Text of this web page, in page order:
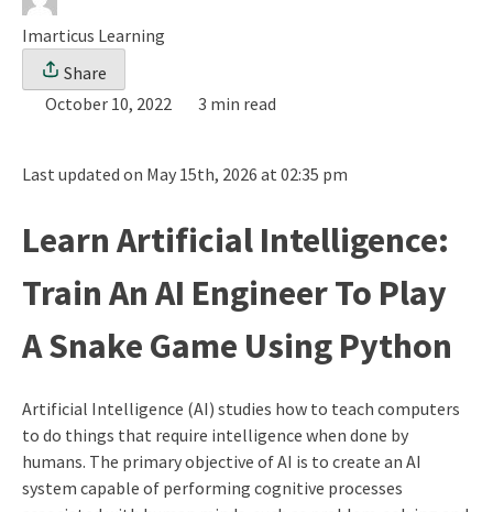
Imarticus Learning
Share
October 10, 2022
3 min read
Last updated on May 15th, 2026 at 02:35 pm
Learn Artificial Intelligence:
Train An AI Engineer To Play
A Snake Game Using Python
Artificial Intelligence (AI) studies how to teach computers
to do things that require intelligence when done by
humans. The primary objective of AI is to create an AI
system capable of performing cognitive processes